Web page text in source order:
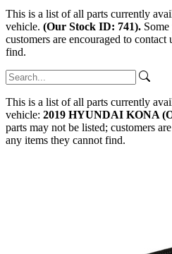
This is a list of all parts currently
vehicle. (Our Stock ID: 741).
customers are encouraged to
find.
This is a list of all parts currently
vehicle: 2019 HYUNDAI KONA
parts may not be listed; customers
any items they cannot find.